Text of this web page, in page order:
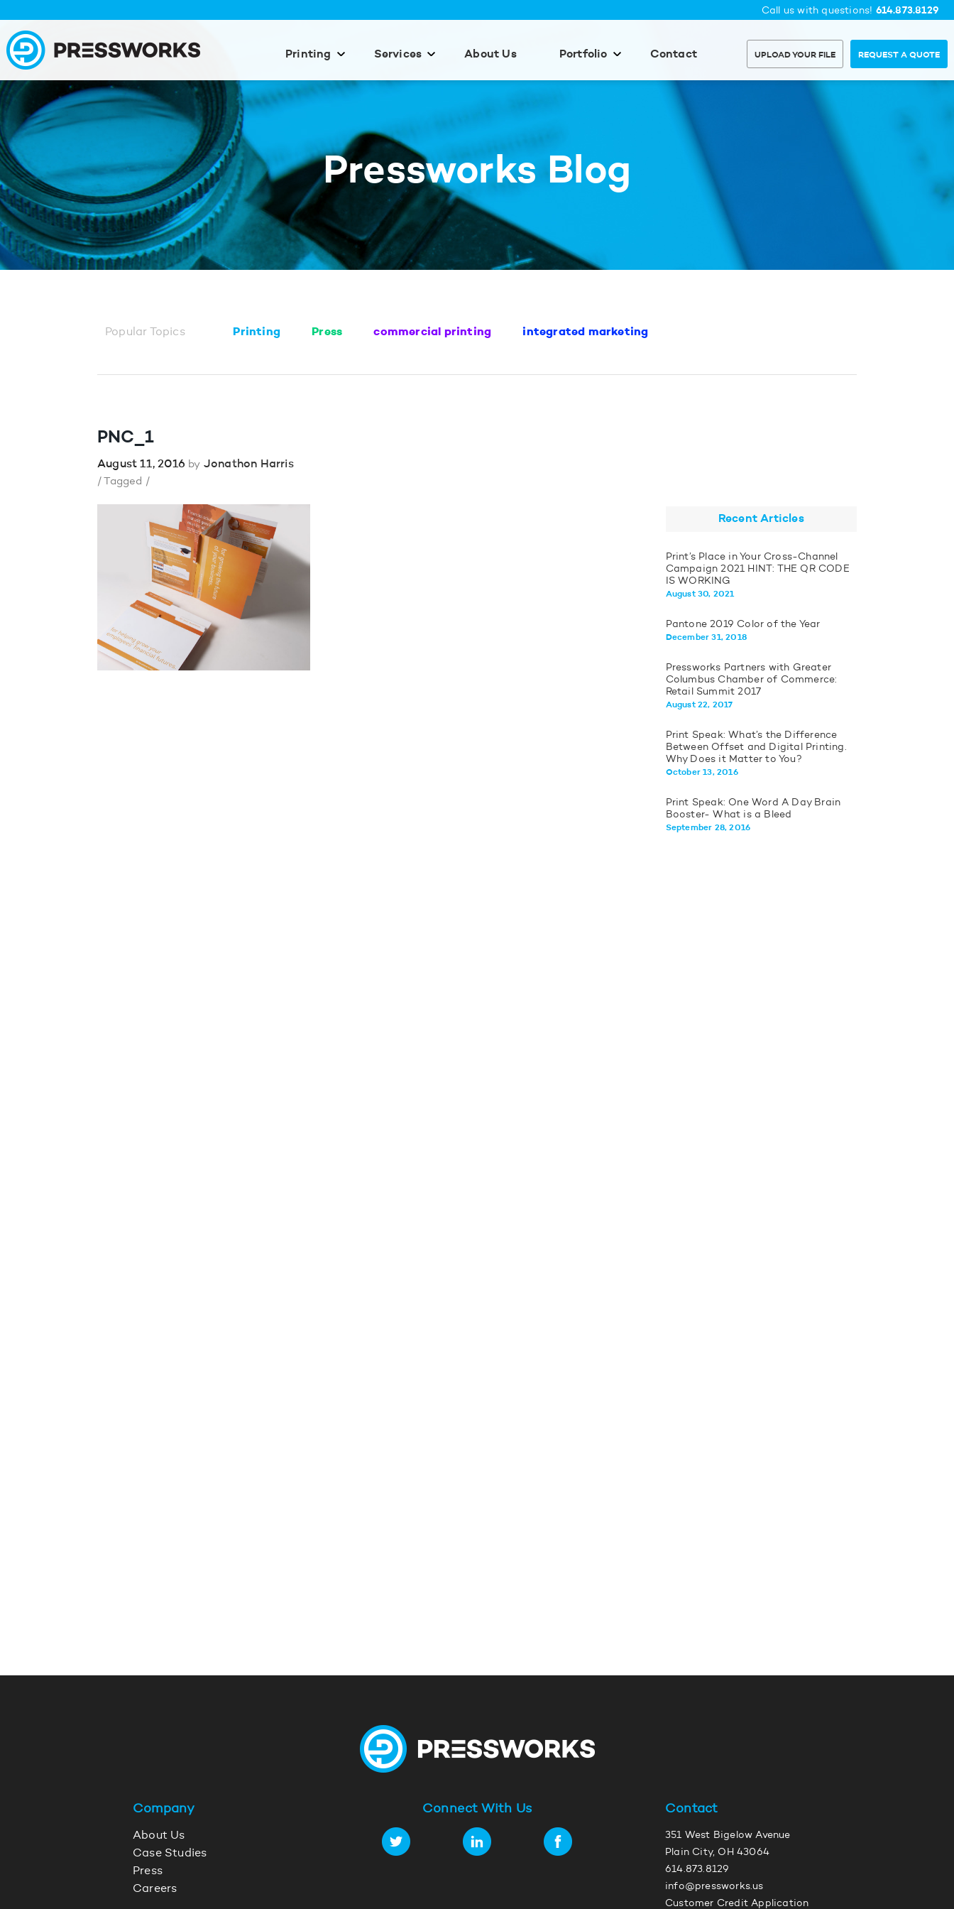
Call us with questions! 614.873.8129
Printing Services About Us Portfolio Contact UPLOAD YOUR FILE REQUEST A QUOTE
Pressworks Blog
Popular Topics Printing Press commercial printing integrated marketing
PNC_1
August 11, 2016 by Jonathon Harris
/ Tagged /
Recent Articles
Print’s Place in Your Cross-Channel
Campaign 2021 HINT: THE QR CODE
IS WORKING
August 30, 2021
Pantone 2019 Color of the Year
December 31, 2018
Pressworks Partners with Greater
Columbus Chamber of Commerce:
Retail Summit 2017
August 22, 2017
Print Speak: What’s the Difference
Between Offset and Digital Printing.
Why Does it Matter to You?
October 13, 2016
Print Speak: One Word A Day Brain
Booster- What is a Bleed
September 28, 2016
Company
About Us
Case Studies
Press
Careers
Connect With Us Contact
351 West Bigelow Avenue
Plain City, OH 43064
614.873.8129
info@pressworks.us
Customer Credit Application